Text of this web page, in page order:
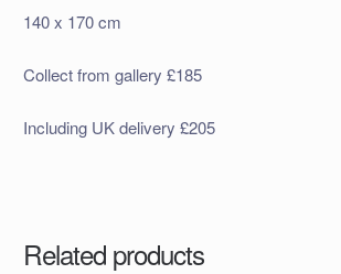
140 x 170 cm
Collect from gallery £185
Including UK delivery £205
Related products